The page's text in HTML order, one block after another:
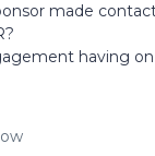
made
having on